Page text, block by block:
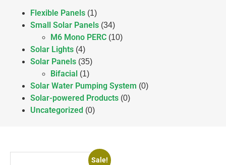
Flexible Panels (1)
Small Solar Panels (34)
M6 Mono PERC (10)
Solar Lights (4)
Solar Panels (35)
Bifacial (1)
Solar Water Pumping System (0)
Solar-powered Products (0)
Uncategorized (0)
Sale!